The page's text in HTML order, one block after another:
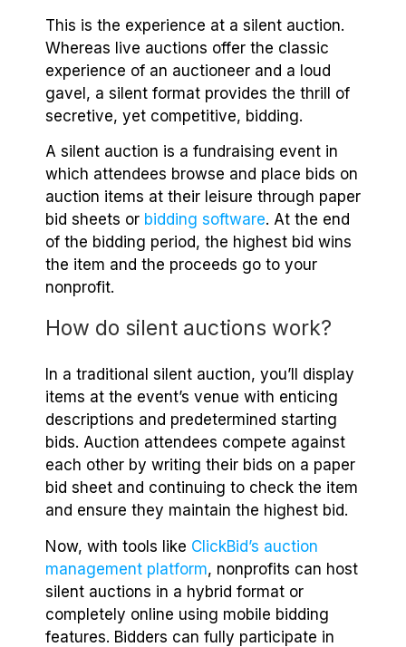
This is the experience at a silent auction.
Whereas live auctions offer the classic
experience of an auctioneer and a loud
gavel, a silent format provides the thrill of
secretive, yet competitive, bidding.
A silent auction is a fundraising event in
which attendees browse and place bids on
auction items at their leisure through paper
bid sheets or bidding software. At the end
of the bidding period, the highest bid wins
the item and the proceeds go to your
nonprofit.
How do silent auctions work?
In a traditional silent auction, you’ll display
items at the event’s venue with enticing
descriptions and predetermined starting
bids. Auction attendees compete against
each other by writing their bids on a paper
bid sheet and continuing to check the item
and ensure they maintain the highest bid.
Now, with tools like ClickBid’s auction
management platform, nonprofits can host
silent auctions in a hybrid format or
completely online using mobile bidding
features. Bidders can fully participate in